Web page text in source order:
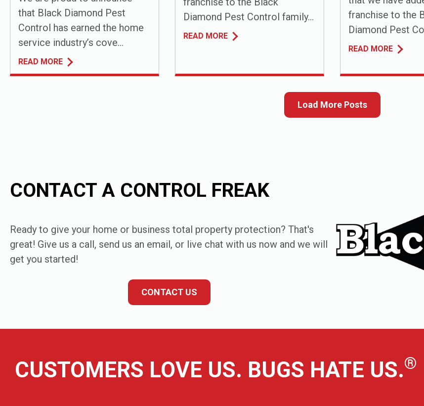
that Black Diamond Pest
Control has earned the home
service industry’s cove...
READ MORE
Diamond Pest Control family...
READ MORE
franchise to the
Diamond Pest
READ MORE
Load More Posts
CONTACT A CONTROL FREAK
Ready to give your home or business total property protection? That's
great! Give us a call, send us an email, or live chat with us now and we will
get you started!
CONTACT US
CUSTOMERS LOVE US. BUGS HATE US.®